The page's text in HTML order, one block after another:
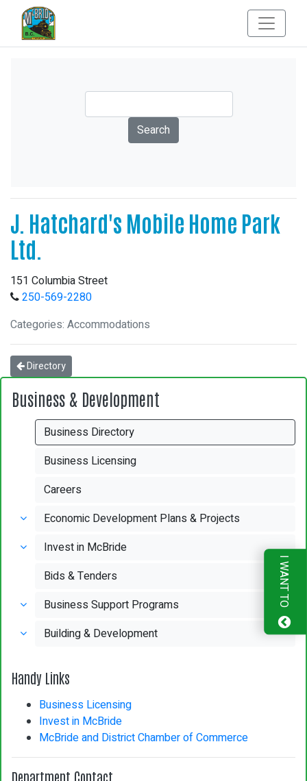
J. Hatchard's Mobile Home Park
Ltd.
151 Columbia Street
250-569-2280
Categories: Accommodations
Directory
Business & Development
Business Directory
Business Licensing
Careers
Economic Development Plans & Projects
Invest in McBride
Bids & Tenders
Business Support Programs
Building & Development
Handy Links
Business Licensing
Invest in McBride
McBride and District Chamber of Commerce
Department Contact
I WANT TO